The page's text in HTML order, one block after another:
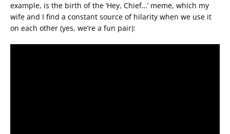
example, is the birth of the ‘Hey, Chief…’ meme, which my
wife and I find a constant source of hilarity when we use it
on each other (yes, we’re a fun pair):